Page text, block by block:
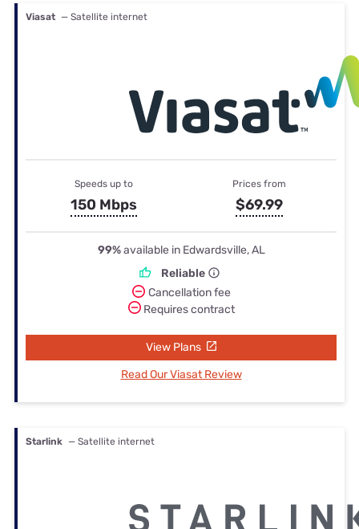
Viasat — Satellite internet
Speeds up to
150 Mbps
Prices from
$69.99
99%available in Edwardsville, AL
Reliable
Cancellation fee
Requires contract
View Plans
Read Our Viasat Review
Starlink — Satellite internet